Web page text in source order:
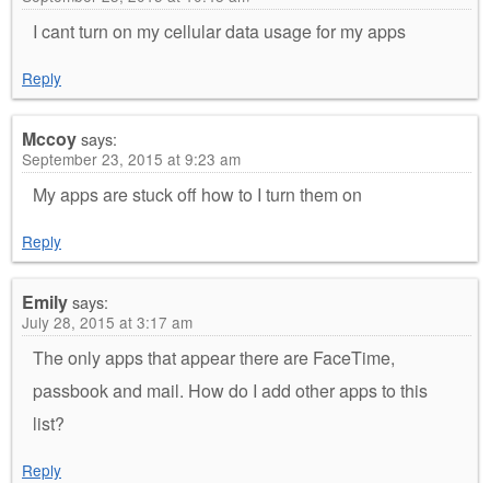
I cant turn on my cellular data usage for my apps
Reply
Mccoysays:
September 23, 2015 at 9:23 am
My apps are stuck off how to I turn them on
Reply
Emilysays:
July 28, 2015 at 3:17 am
The only apps that appear there are FaceTime,
passbook and mail. How do I add other apps to this
list?
Reply